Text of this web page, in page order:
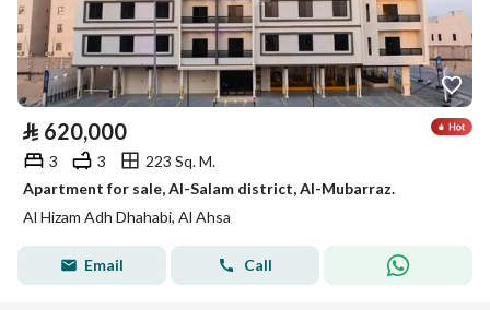
⃁ 620,000
3 3
223 Sq. M.
Apartment for sale, Al-Salam district, Al-Mubarraz.
Al Hizam Adh Dhahabi, Al Ahsa
Email Call